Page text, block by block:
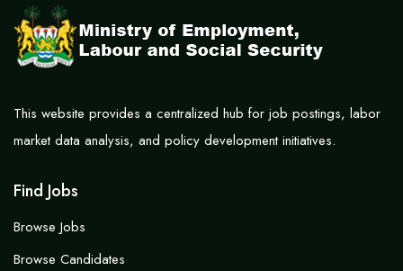
This website provides a centralized hub for job postings, labor
market data analysis, and policy development initiatives.
Find Jobs
Browse Jobs
Browse Candidates